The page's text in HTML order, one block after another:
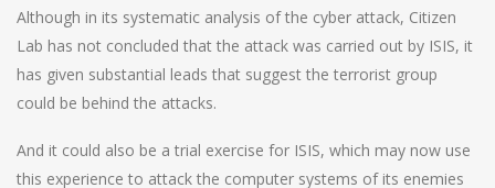
Although in its systematic analysis of the cyber attack, Citizen
Lab has not concluded that the attack was carried out by ISIS, it
has given substantial leads that suggest the terrorist group
could be behind the attacks.
And it could also be a trial exercise for ISIS, which may now use
this experience to attack the computer systems of its enemies